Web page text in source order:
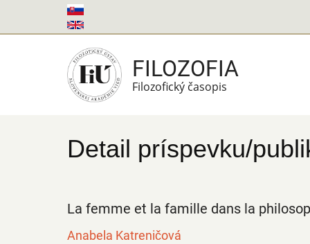
na
FILOZOFIA
Filozofický časopis
Detail príspevku/
La femme et la famille dans la
Anabela Katreničová